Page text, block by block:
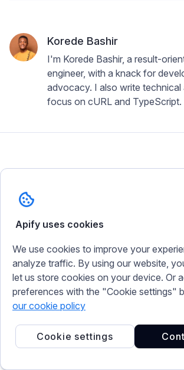
Korede Bashir
I'm Korede Bashir, a result-
engineer, with a knack for
advocacy. I also write technical
focus on cURL and TypeScript.
AI agents tutorial mcp
AI agent infrastructure stack:
Apify uses cookies
We use cookies to improve your
analyze traffic. By using our website,
let us store cookies on your device. Or
preferences with the "Cookie settings"
our cookie policy
Cookie settings